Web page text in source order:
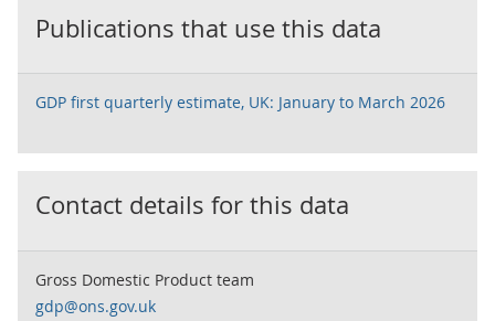
Publications that use this data
GDP first quarterly estimate, UK: January to March 2026
Contact details for this data
Gross Domestic Product team
gdp@ons.gov.uk